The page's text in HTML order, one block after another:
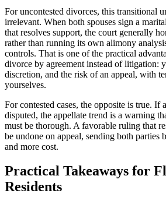
For uncontested divorces, this transitional
irrelevant. When both spouses sign a
that resolves support, the court generally
rather than running its own alimony
controls. That is one of the practical
divorce by agreement instead of litigation:
discretion, and the risk of an appeal, with
yourselves.
For contested cases, the opposite is true. If
disputed, the appellate trend is a warning
must be thorough. A favorable ruling that
be undone on appeal, sending both parties
and more cost.
Practical Takeaways for
Residents